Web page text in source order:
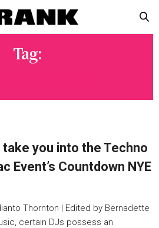
Tag:
you into the Techno
Event’s Countdown NYE
Thornton | Edited by Bernadette
certain DJs possess an